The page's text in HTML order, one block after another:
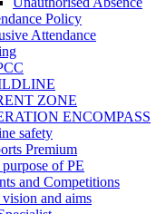
Policy
Attendance
ZONE
ENCOMPASS
safety
Premium
of PE
and Competitions
and aims